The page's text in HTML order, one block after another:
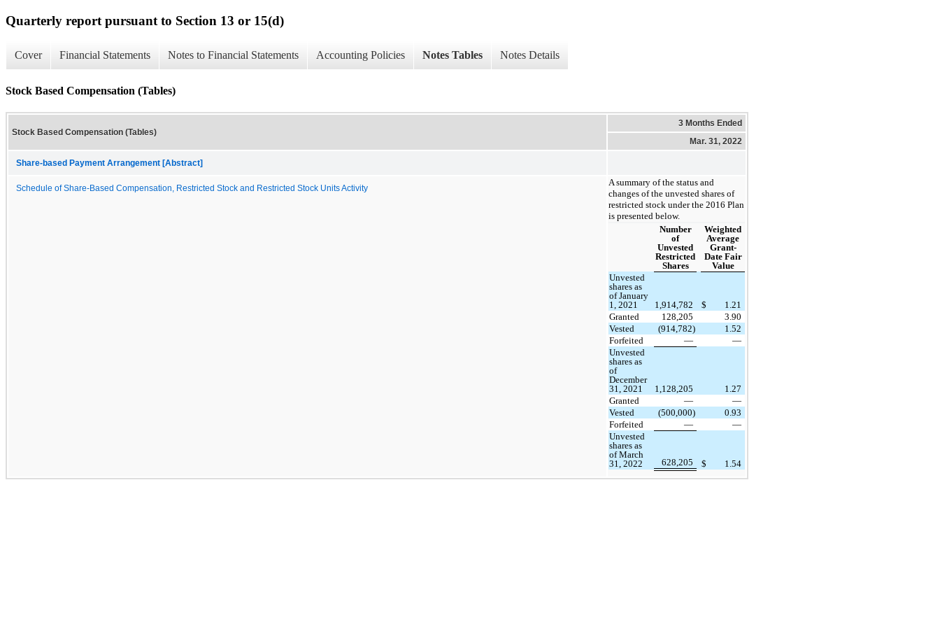
Quarterly report pursuant to Section 13 or 15(d)
Cover Financial Statements Notes to Financial Statements Accounting Policies Notes Tables Notes Details
Stock Based Compensation (Tables)
Stock Based Compensation (Tables)
3 Months Ended
Mar. 31, 2022
Share-based Payment Arrangement [Abstract]
Schedule of Share-Based Compensation, Restricted Stock and Restricted Stock Units Activity
A summary of the status and
changes of the unvested shares of
restricted stock under the 2016 Plan
is presented below.
Number
of
Unvested
Restricted
Shares
Weighted
Average
Grant-
Date Fair
Value
Unvested
shares as
of January
1, 2021
1,914,782 $
1.21
Granted
128,205
3.90
Vested
(914,782)
1.52
Forfeited
—
—
Unvested
shares as
of
December
31, 2021
1,128,205
1.27
Granted
—
—
Vested
(500,000)
0.93
Forfeited
—
—
Unvested
shares as
of March
31, 2022
628,205 $ 1.54